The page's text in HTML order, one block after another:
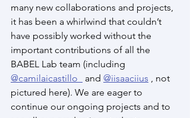
many new collaborations and projects,
it has been a whirlwind that couldn’t
have possibly worked without the
important contributions of all the
BABEL Lab team (including
@camilaicastillo_
and @iisaaciius , not
pictured here). We are eager to
continue our ongoing projects and to